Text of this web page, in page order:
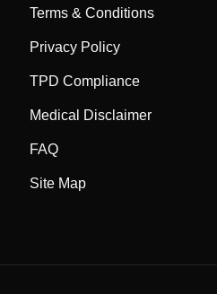
Terms & Conditions
Privacy Policy
TPD Compliance
Medical Disclaimer
FAQ
Site Map